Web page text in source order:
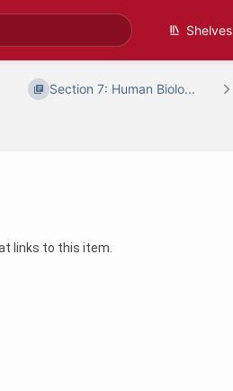
Shelves
Section 7: Human Biolo...
links to this item.